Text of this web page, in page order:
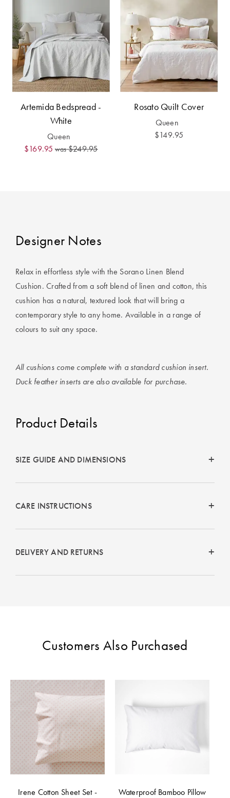
Pillow Size
Guide
Bedding Size
Guide
Artemida Bedspread -
White
Queen
$169.95 was$249.95
Rosato Quilt Cover
Queen
$149.95
Designer Notes
Relax in effortless style with the Sorano Linen Blend
Cushion. Crafted from a soft blend of linen and cotton, this
cushion has a natural, textured look that will bring a
contemporary style to any home. Available in a range of
colours to suit any space.
All cushions come complete with a standard cushion insert.
Duck feather inserts are also available for purchase.
Product Details
SIZE GUIDE AND DIMENSIONS
CARE INSTRUCTIONS
DELIVERY AND RETURNS
Customers Also Purchased
Irene Cotton Sheet Set -
Waterproof Bamboo Pillow